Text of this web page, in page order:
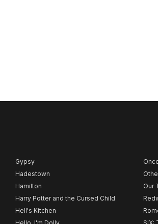
Gypsy
Hadestown
Hamilton
Harry Potter and the Cursed Child
Hell's Kitchen
Our